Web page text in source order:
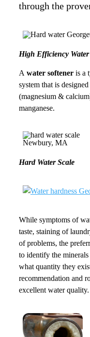
through the
High Efficiency
A water softener is a
system that is
(magnesium &
manganese.
Hard Water Scale
While symptoms of
taste, staining of
of problems, the
to identify the
what quantity they
recommendation and
excellent water quality.